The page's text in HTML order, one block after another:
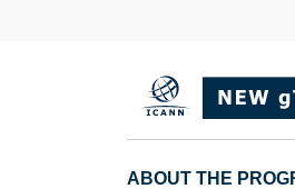
Main
ABOUT THE